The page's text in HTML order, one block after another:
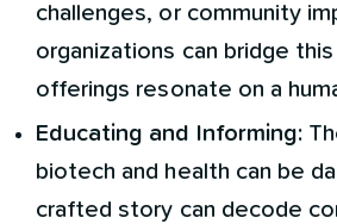
challenges, or community
organizations can bridge
offerings resonate on a
Educating and Informing:
biotech and health can be
crafted story can decode